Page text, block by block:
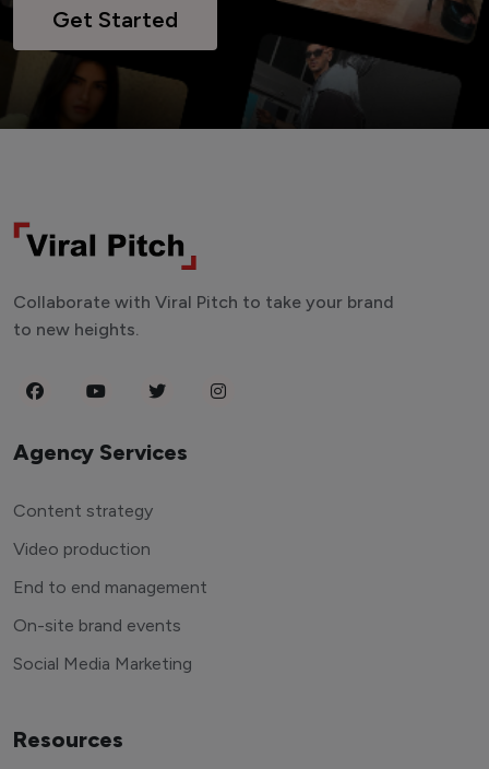
Get Started
Collaborate with Viral Pitch to take your brand
to new heights.
Agency Services
Content strategy
Video production
End to end management
On-site brand events
Social Media Marketing
Resources